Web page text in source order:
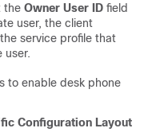
the Owner User ID field
user, the client
service profile that
user.
to enable desk phone
Configuration Layout